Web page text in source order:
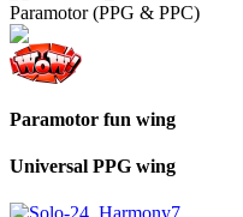
Paramotor (PPG & PPC)
Paramotor fun wing
Universal PPG wing